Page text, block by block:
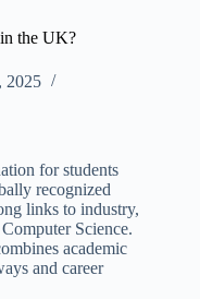
the UK?
2025
for students
recognized
links to industry,
Science.
academic
and career